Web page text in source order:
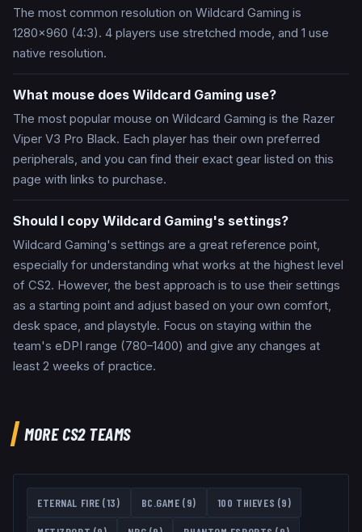
The most common resolution on Wildcard Gaming is
1280x960 (4:3). 4 players use stretched mode, and 1 use
native resolution.
What mouse does Wildcard Gaming use?
The most popular mouse on Wildcard Gaming is the Razer
Viper V3 Pro Black. Each player has their own preferred
peripherals, and you can find their exact gear listed on this
page with links to purchase.
Should I copy Wildcard Gaming's settings?
Wildcard Gaming's settings are a great reference point,
especially for understanding what works at the highest level
of CS2. However, the best approach is to use their settings
as a starting point and adjust based on your own comfort,
desk space, and playstyle. Focus on staying within the
team's eDPI range (780–1400) and give any changes at
least 2 weeks of practice.
MORE CS2 TEAMS
ETERNAL FIRE (13) BC.GAME (9) 100 THIEVES (9)